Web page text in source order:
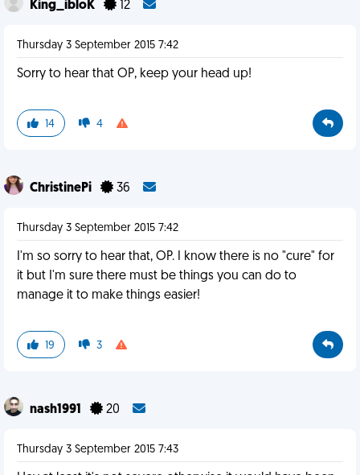
King_ibloK 12
Thursday 3 September 2015 7:42
Sorry to hear that OP, keep your head up!
14 4
ChristinePi 36
Thursday 3 September 2015 7:42
I'm so sorry to hear that, OP. I know there is no "cure" for
it but I'm sure there must be things you can do to
manage it to make things easier!
19 3
nash1991 20
Thursday 3 September 2015 7:43